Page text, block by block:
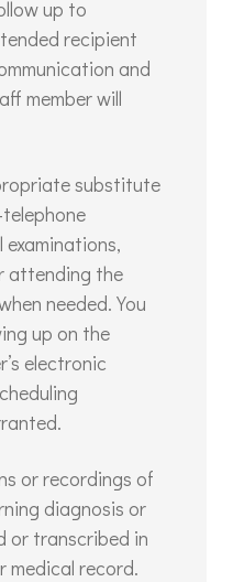
up to
recipient
and
member will
substitute
attending the
needed. You
up on the
electronic
or recordings of
diagnosis or
or transcribed in
medical record.